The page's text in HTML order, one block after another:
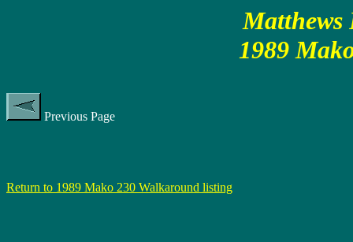
Matthews
1989
Previous Page
Return to 1989 Mako 230 Walkaround listing